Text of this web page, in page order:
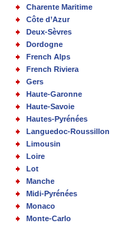
Charente Maritime
Côte d’Azur
Deux-Sèvres
Dordogne
French Alps
French Riviera
Gers
Haute-Garonne
Haute-Savoie
Hautes-Pyrénées
Languedoc-Roussillon
Limousin
Loire
Lot
Manche
Midi-Pyrénées
Monaco
Monte-Carlo